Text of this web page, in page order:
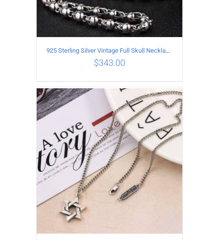
ADD TO CART / DETAILS
925 Sterling Silver Vintage Full Skull Necklace Length 50CM
$343.00